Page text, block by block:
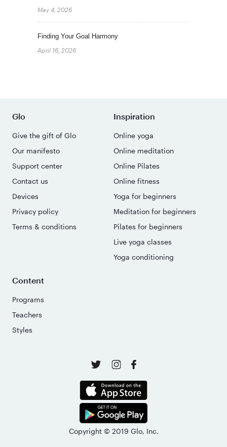
May 4, 2026
Finding Your Goal Harmony
April 16, 2026
Glo
Give the gift of Glo
Our manifesto
Support center
Contact us
Devices
Privacy policy
Terms & conditions
Inspiration
Online yoga
Online meditation
Online Pilates
Online fitness
Yoga for beginners
Meditation for beginners
Pilates for beginners
Live yoga classes
Yoga conditioning
Content
Programs
Teachers
Styles
Copyright © 2019 Glo, Inc.